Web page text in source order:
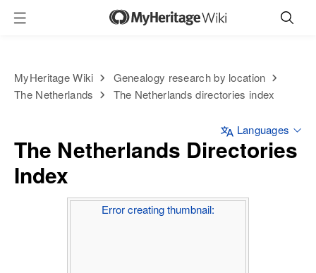
MyHeritage Wiki
Genealogy research by location
The Netherlands
The Netherlands directories index
The Netherlands Directories
Index
Languages
Error creating thumbnail: